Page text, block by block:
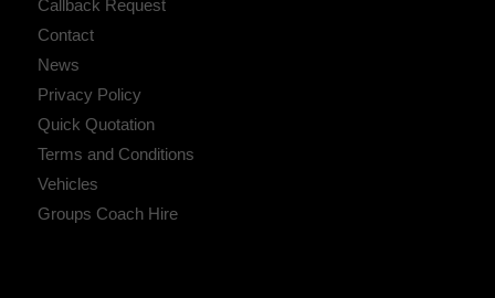
Callback Request
Contact
News
Privacy Policy
Quick Quotation
Terms and Conditions
Vehicles
Groups Coach Hire